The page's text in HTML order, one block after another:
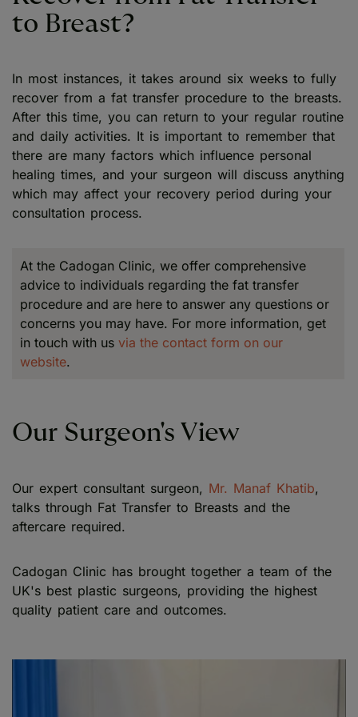
to Breast?
In most instances, it takes around six weeks to fully
recover from a fat transfer procedure to the breasts.
After this time, you can return to your regular routine
and daily activities. It is important to remember that
there are many factors which influence personal
healing times, and your surgeon will discuss anything
which may affect your recovery period during your
consultation process.
At the Cadogan Clinic, we offer comprehensive
advice to individuals regarding the fat transfer
procedure and are here to answer any questions or
concerns you may have. For more information, get
in touch with us via the contact form on our
website.
Our Surgeon's View
Our expert consultant surgeon, Mr. Manaf Khatib,
talks through Fat Transfer to Breasts and the
aftercare required.
Cadogan Clinic has brought together a team of the
UK's best plastic surgeons, providing the highest
quality patient care and outcomes.